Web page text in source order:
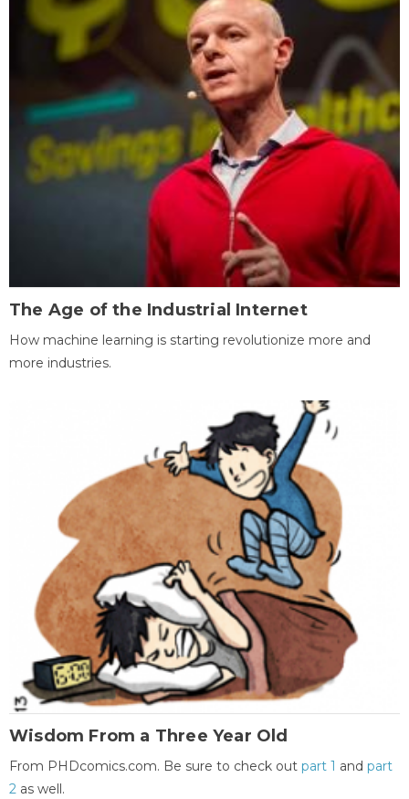
The Age of the Industrial Internet
How machine learning is starting revolutionize more and
more industries.
Wisdom From a Three Year Old
From PHDcomics.com. Be sure to check out part 1 and part
2 as well.